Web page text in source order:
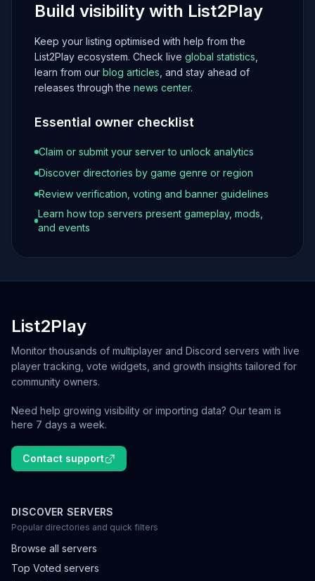
Build visibility with List2Play
Keep your listing optimised with help from the
List2Play ecosystem. Check live global statistics
learn from our blog articles , and stay ahead of
releases through the news center.
Essential owner checklist
Claim or submit your server to unlock analytics
Discover directories by game genre or region
Review verification, voting and banner guidelines
Learn how top servers present gameplay, mods,
and events
List2Play
Monitor thousands of multiplayer and Discord servers with live
player tracking, vote widgets, and growth insights tailored for
community owners.
Need help growing visibility or importing data? Our team is
here 7 days a week.
Contact support
DISCOVER SERVERS
Popular directories and quick filters
Browse all servers
Top Voted servers